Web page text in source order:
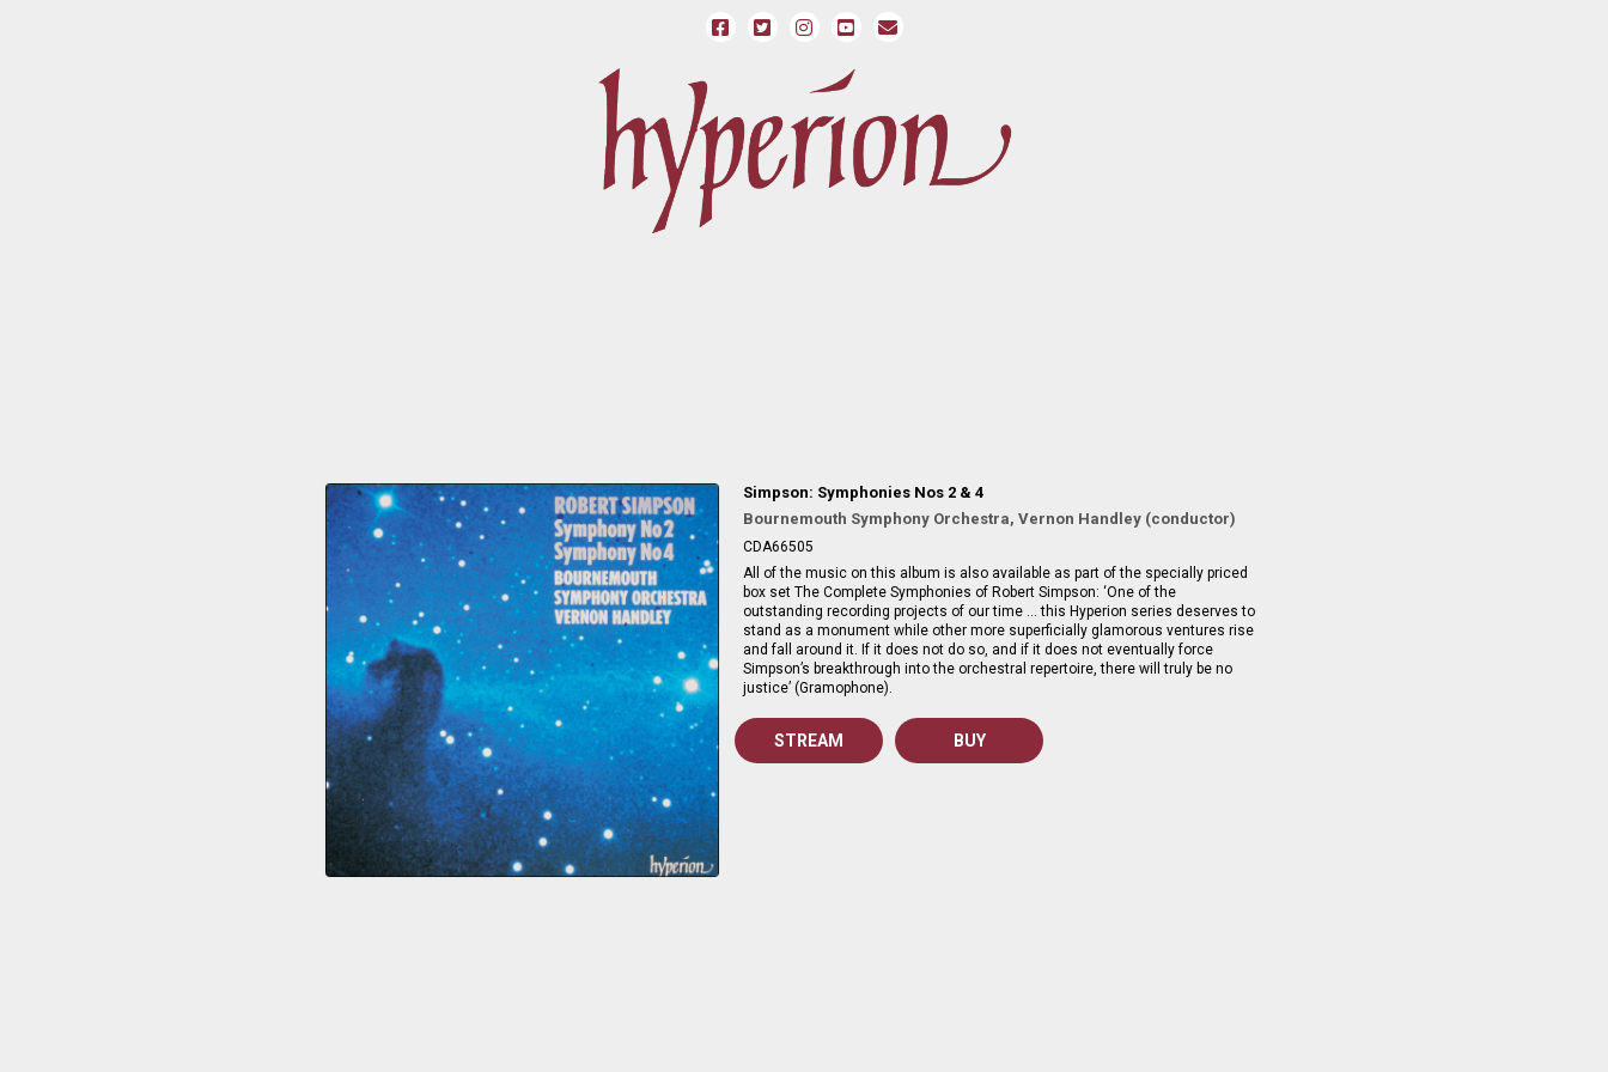
Simpson: Symphonies Nos 2 & 4
Bournemouth Symphony Orchestra, Vernon Handley (conductor)
CDA66505
All of the music on this album is also available as part of the specially priced
box set The Complete Symphonies of Robert Simpson: ‘One of the
outstanding recording projects of our time … this Hyperion series deserves to
stand as a monument while other more superficially glamorous ventures rise
and fall around it. If it does not do so, and if it does not eventually force
Simpson’s breakthrough into the orchestral repertoire, there will truly be no
justice’ (Gramophone).
STREAM BUY